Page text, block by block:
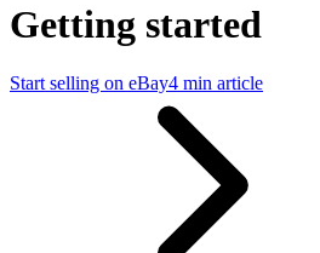
Getting started
Start selling on eBay4 min article